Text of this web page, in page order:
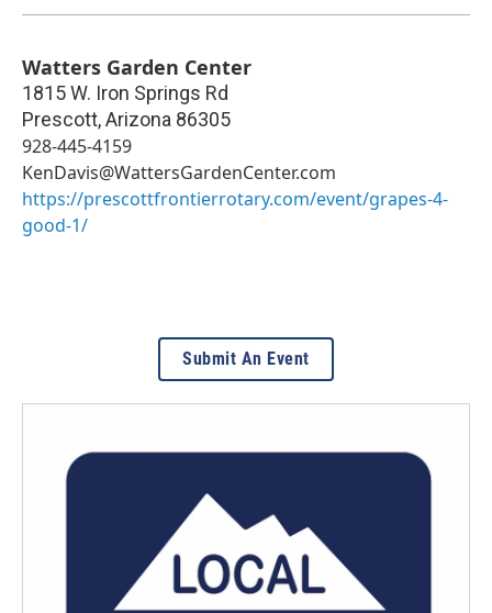
Watters Garden Center
1815 W. Iron Springs Rd
Prescott,Arizona 86305
928-445-4159
KenDavis@WattersGardenCenter.com
https://prescottfrontierrotary.com/event/grapes-4-
good-1/
Submit An Event